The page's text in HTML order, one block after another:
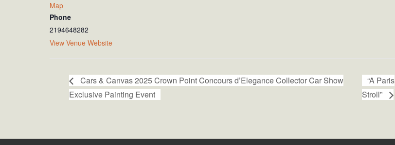
Map
Phone
2194648282
View Venue Website
Cars & Canvas 2025 Crown Point Concours d’Elegance Collector Car Show
Exclusive Painting Event
“A Paris
Stroll”